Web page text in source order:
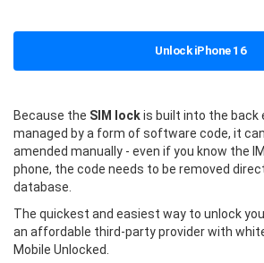
Unlock iPhone 16
Because the SIM lockis built into the back
managed by a form of software code, it
amended manually - even if you know the
phone, the code needs to be removed
database.
The quickest and easiest way to unlock
an affordable third-party provider with
Mobile Unlocked.